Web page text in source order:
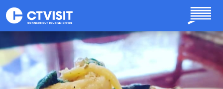
Skip to main content